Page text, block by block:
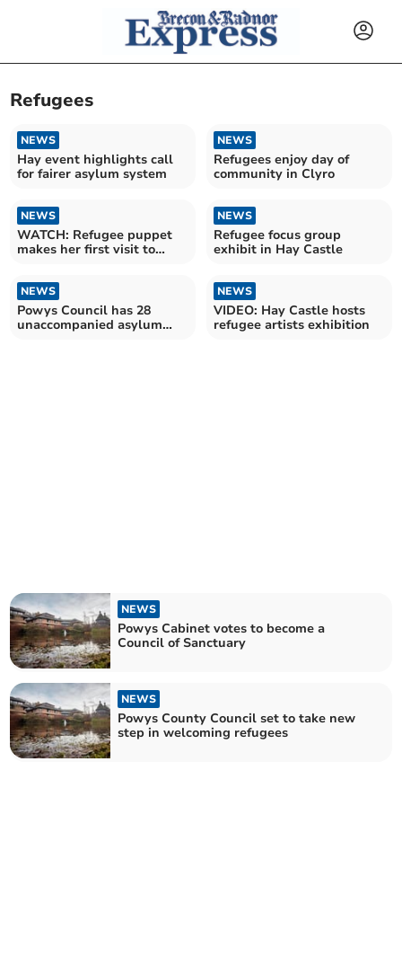
Refugees
NEWS
Hay event highlights call
for fairer asylum system
NEWS
Refugees enjoy day of
community in Clyro
NEWS
WATCH: Refugee puppet
makes her first visit to
NEWS
Refugee focus group
exhibit in Hay Castle
NEWS
Powys Council has 28
unaccompanied asylum
NEWS
VIDEO: Hay Castle hosts
refugee artists exhibition
NEWS
Powys Cabinet votes to become a
Council of Sanctuary
NEWS
Powys County Council set to take new
step in welcoming refugees